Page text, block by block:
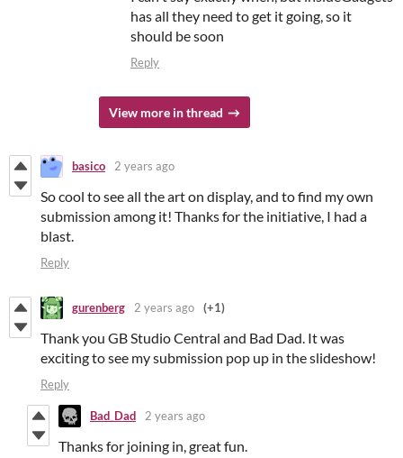
has all they need to get it going, so it
should be soon
Reply
View more in thread
basico 2 years ago
So cool to see all the art on display, and to find my own
submission among it! Thanks for the initiative, I had a
blast.
Reply
gurenberg 2 years ago (+1)
Thank you GB Studio Central and Bad Dad. It was
exciting to see my submission pop up in the slideshow!
Reply
Bad_Dad 2 years ago
Thanks for joining in, great fun.